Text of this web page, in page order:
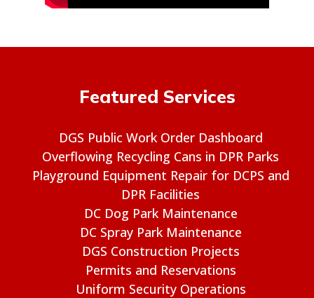
Featured Services
DGS Public Work Order Dashboard
Overflowing Recycling Cans in DPR Parks
Playground Equipment Repair for DCPS and
DPR Facilities
DC Dog Park Maintenance
DC Spray Park Maintenance
DGS Construction Projects
Permits and Reservations
Uniform Security Operations